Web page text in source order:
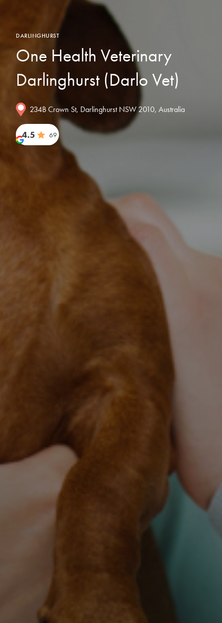
DARLINGHURST
One Health Veterinary
Darlinghurst (Darlo Vet)
234B Crown St, Darlinghurst NSW 2010, Australia
4.5 69